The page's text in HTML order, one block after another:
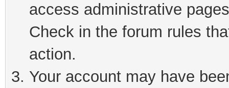
access administrative
Check in the forum rules
action.
Your account may have